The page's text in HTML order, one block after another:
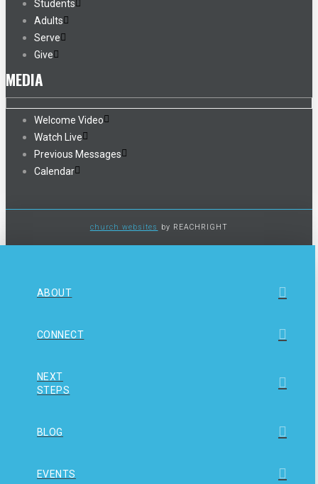
Students
Adults
Serve
Give
MEDIA
Welcome Video
Watch Live
Previous Messages
Calendar
church websites by REACHRIGHT
ABOUT
CONNECT
NEXT
STEPS
BLOG
EVENTS